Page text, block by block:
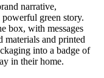
narrative,
green story.
box, with messages
materials and printed
into a badge of
in their home.